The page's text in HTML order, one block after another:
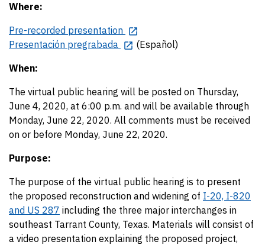
Where:
Pre-recorded presentation
Presentación pregrabada
(Español)
When:
The virtual public hearing will be posted on Thursday,
June 4, 2020, at 6:00 p.m. and will be available through
Monday, June 22, 2020. All comments must be received
on or before Monday, June 22, 2020.
Purpose:
The purpose of the virtual public hearing is to present
the proposed reconstruction and widening of I-20, I-820
and US 287 including the three major interchanges in
southeast Tarrant County, Texas. Materials will consist of
a video presentation explaining the proposed project,